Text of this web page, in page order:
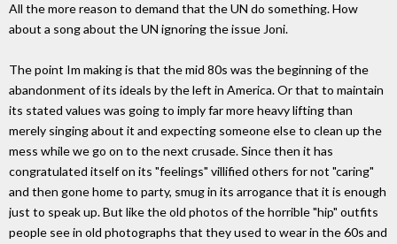
All the more reason to demand that the UN do something. How
about a song about the UN ignoring the issue Joni.
The point Im making is that the mid 80s was the beginning of the
abandonment of its ideals by the left in America. Or that to maintain
its stated values was going to imply far more heavy lifting than
merely singing about it and expecting someone else to clean up the
mess while we go on to the next crusade. Since then it has
congratulated itself on its "feelings" villified others for not "caring"
and then gone home to party, smug in its arrogance that it is enough
just to speak up. But like the old photos of the horrible "hip" outfits
people see in old photographs that they used to wear in the 60s and